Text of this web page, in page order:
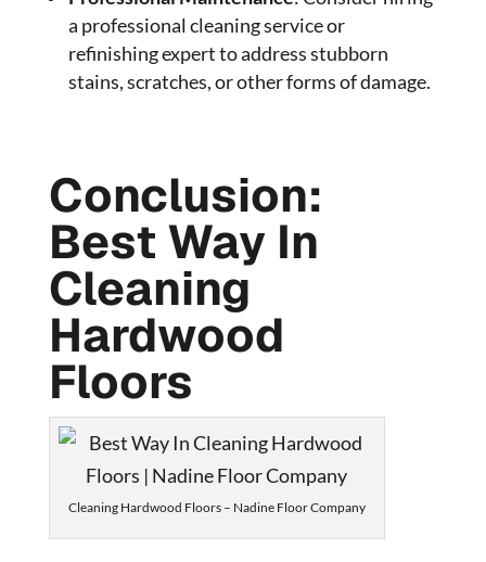
a professional cleaning service or
refinishing expert to address stubborn
stains, scratches, or other forms of damage.
Conclusion:
Best Way In
Cleaning
Hardwood
Floors
Cleaning Hardwood Floors – Nadine Floor Company